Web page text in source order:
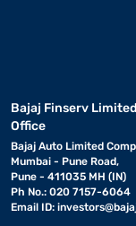
Bajaj Finserv
Office
Bajaj Auto Limited
Mumbai - Pune Road,
Pune - 411035 MH (IN)
Ph No.: 020 7157-6064
Email ID: